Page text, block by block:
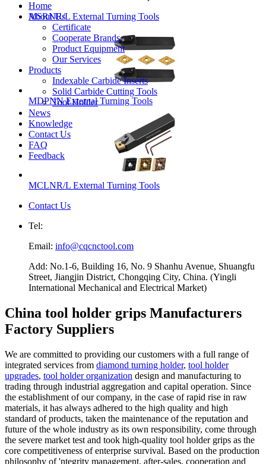
Home
About Us
Certificate
Cooperate Brands
Product Equipment
Our Services
Products
Indexable Carbide Inserts
Solid Carbide Cutting Tools
Tool Holder
News
Knowledge
Contact Us
FAQ
Feedback
MSRNR/L External Turning Tools
MDPNN External Turning Tools
MCLNR/L External Turning Tools
Contact Us
Tel:
Email: info@cqcnctool.com
Add: No.1-6, Building 16, No. 9 Shanhu Avenue, Shuangfu
Street, Jiangjin District, Chongqing City, China. (Yingli
International Mechanical and Electrical Market)
China tool holder grips Manufacturers
Factory Suppliers
We are committed to providing our customers with a full range of
integrated services from diamond turning holder, tool holder
upgrades, tool holder organization design and manufacturing to
trading through industrial aggregation and capital operation. Since
the establishment of our company, in the case of rapid rise in raw
materials, it has always adhered to the high quality and high
standard of products, taken the maintenance of the reputation and
future of the whole industry as its own responsibility, come through
the severe market test and took high-quality tool holder grips as the
core competitiveness of enterprise survival. Based on the production
philosophy of 'ntegrity management, after-sales, cooperation and